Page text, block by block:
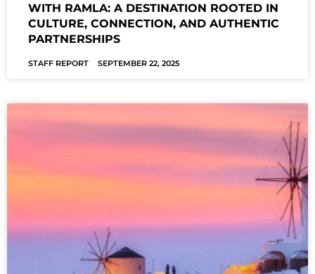
WITH RAMLA: A DESTINATION ROOTED IN
CULTURE, CONNECTION, AND AUTHENTIC
PARTNERSHIPS
STAFF REPORT SEPTEMBER 22, 2025